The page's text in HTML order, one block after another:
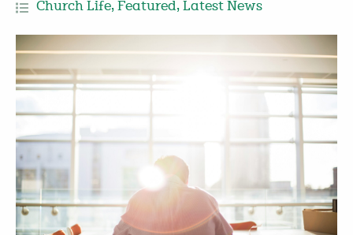
Church Life, Featured, Latest News